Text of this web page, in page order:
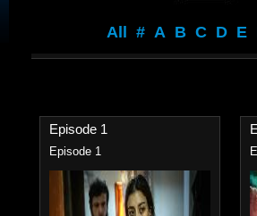
All # A B C D E
Episode 1
Episode 1